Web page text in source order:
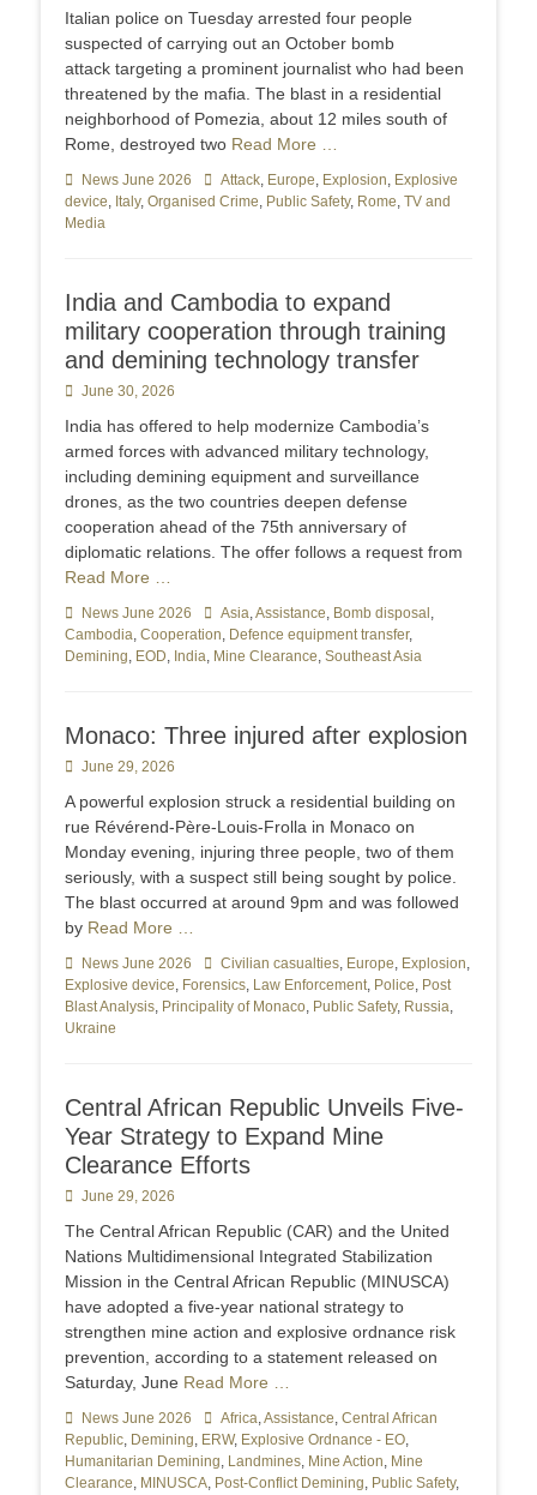
Italian police on Tuesday arrested four people
suspected of carrying out an October bomb
attack targeting a prominent journalist who had been
threatened by the mafia. The blast in a residential
neighborhood of Pomezia, about 12 miles south of
Rome, destroyed two Read More …
Categories
News June 2026 TagsAttack, Europe, Explosion, Explosive
device, Italy, Organised Crime, Public Safety, Rome, TV and
Media
India and Cambodia to expand
military cooperation through training
and demining technology transfer
Posted
June 30, 2026
India has offered to help modernize Cambodia’s
armed forces with advanced military technology,
including demining equipment and surveillance
drones, as the two countries deepen defense
cooperation ahead of the 75th anniversary of
diplomatic relations. The offer follows a request from
Read More …
Categories
News June 2026 TagsAsia,Assistance, Bomb disposal ,
Cambodia, Cooperation, Defence equipment transfer,
Demining, EOD, India, Mine Clearance, Southeast Asia
Monaco: Three injured after explosion
Posted
June 29, 2026
A powerful explosion struck a residential building on
rue Révérend-Père-Louis-Frolla in Monaco on
Monday evening, injuring three people, two of them
seriously, with a suspect still being sought by police.
The blast occurred at around 9pm and was followed
by Read More …
Categories
News June 2026 TagsCivilian casualties, Europe, Explosion,
Explosive device, Forensics, Law Enforcement, Police, Post
Blast Analysis, Principality of Monaco, Public Safety, Russia,
Ukraine
Central African Republic Unveils Five-
Year Strategy to Expand Mine
Clearance Efforts
Posted
June 29, 2026
The Central African Republic (CAR) and the United
Nations Multidimensional Integrated Stabilization
Mission in the Central African Republic (MINUSCA)
have adopted a five-year national strategy to
strengthen mine action and explosive ordnance risk
prevention, according to a statement released on
Saturday, June Read More …
Categories
News June 2026 TagsAfrica,Assistance, Central African
Republic, Demining, ERW, Explosive Ordnance - EO,
Humanitarian Demining, Landmines, Mine Action, Mine
Clearance, MINUSCA, Post-Conflict Demining, Public Safety,